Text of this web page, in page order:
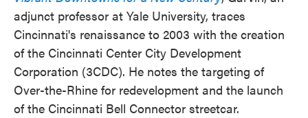
adjunct professor at Yale University, traces
Cincinnati's renaissance to 2003 with the creation
of the Cincinnati Center City Development
Corporation (3CDC). He notes the targeting of
Over-the-Rhine for redevelopment and the launch
of the Cincinnati Bell Connector streetcar.